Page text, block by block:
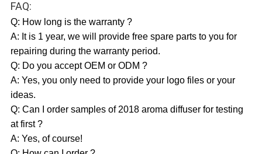
FAQ:
Q: How long is the warranty ?
A: It is 1 year, we will provide free spare parts to you for
repairing during the warranty period.
Q: Do you accept OEM or ODM ?
A: Yes, you only need to provide your logo files or your
ideas.
Q: Can I order samples of 2018 aroma diffuser for testing
at first ?
A: Yes, of course!